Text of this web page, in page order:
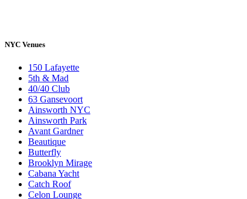
NYC Venues
150 Lafayette
5th & Mad
40/40 Club
63 Gansevoort
Ainsworth NYC
Ainsworth Park
Avant Gardner
Beautique
Butterfly
Brooklyn Mirage
Cabana Yacht
Catch Roof
Celon Lounge